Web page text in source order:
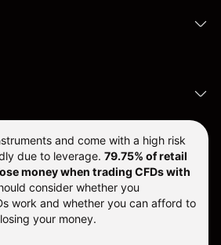
and come with a high risk
due to leverage. 79.75% of retail
money when trading CFDs with
consider whether you
work and whether you can afford to
your money.